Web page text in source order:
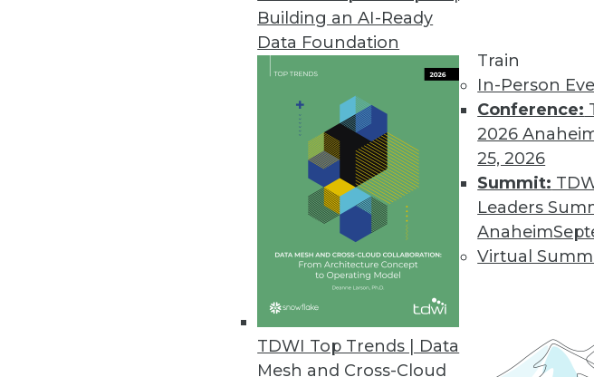
Building an AI-Ready
Data Foundation
TDWI Top Trends | Data
Mesh and Cross-Cloud
Train
In-Person
Conference:
2026
25, 2026
Summit:
Leaders
Anaheim
Virtual
Rocket Software Introduces New BI Tools for IBM
Rocket Discover 1.5 provides native access to IBM